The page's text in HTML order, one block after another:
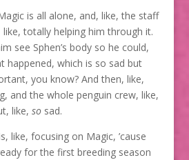
is all alone, and, like, the staff
totally helping him through it.
see Sphen’s body so he could,
happened, which is so sad but
you know? And then, like,
and the whole penguin crew, like,
like, sosad.
like, focusing on Magic, ’cause
for the first breeding season